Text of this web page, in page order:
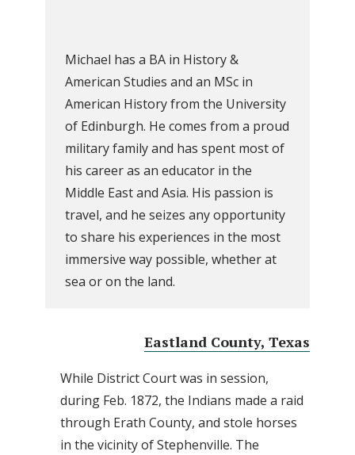
Michael has a BA in History &
American Studies and an MSc in
American History from the University
of Edinburgh. He comes from a proud
military family and has spent most of
his career as an educator in the
Middle East and Asia. His passion is
travel, and he seizes any opportunity
to share his experiences in the most
immersive way possible, whether at
sea or on the land.
Eastland County, Texas
While District Court was in session,
during Feb. 1872, the Indians made a raid
through Erath County, and stole horses
in the vicinity of Stephenville. The